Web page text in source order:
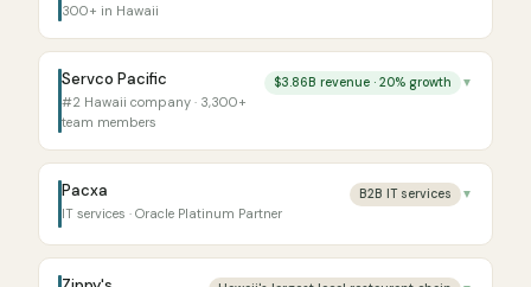
300+ in Hawaii
Servco Pacific
#2 Hawaii company · 3,300+
team members
$3.86B revenue · 20% growth ▼
Pacxa
IT services · Oracle Platinum Partner
B2B IT services ▼